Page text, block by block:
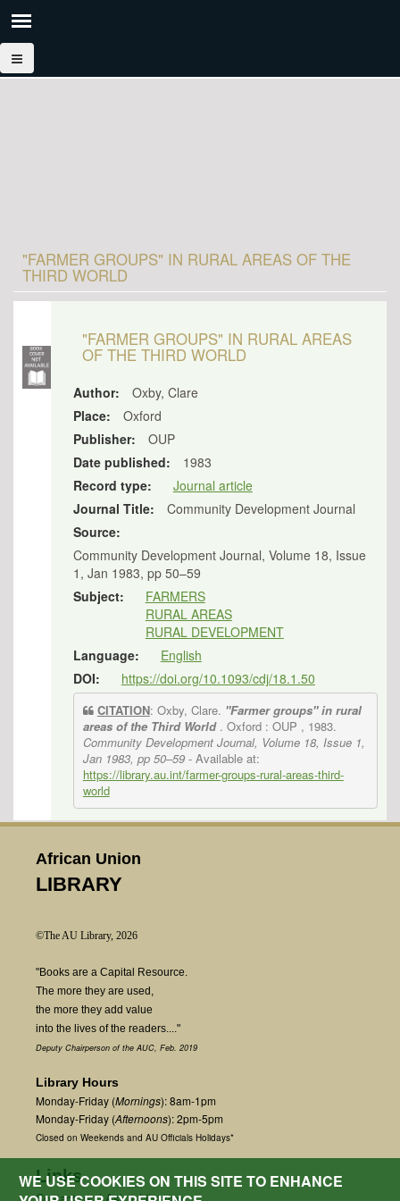
"FARMER GROUPS" IN RURAL AREAS OF THE
THIRD WORLD
"FARMER GROUPS" IN RURAL AREAS
OF THE THIRD WORLD
Author:
Oxby, Clare
Place:
Oxford
Publisher:
OUP
Date published:
1983
Record type:
Journal article
Journal Title:
Community Development Journal
Source:
Community Development Journal, Volume 18, Issue
1, Jan 1983, pp 50–59
Subject:
FARMERS
RURAL AREAS
RURAL DEVELOPMENT
Language:
English
DOI:
https://doi.org/10.1093/cdj/18.1.50
CITATION: Oxby, Clare. "Farmer groups" in rural
areas of the Third World. Oxford : OUP , 1983.
Community Development Journal, Volume 18, Issue 1,
Jan 1983, pp 50–59- Available at:
https://library.au.int/farmer-groups-rural-areas-third-
world
African Union
LIBRARY
©The AU Library, 2026
"Books are a Capital Resource.
The more they are used,
the more they add value
into the lives of the readers...."
Deputy Chairperson of the AUC, Feb. 2019
Library Hours
Monday-Friday (Mornings): 8am-1pm
Monday-Friday (Afternoons): 2pm-5pm
Closed on Weekends and AU Officials Holidays*
Links
WE USE COOKIES ON THIS SITE TO ENHANCE